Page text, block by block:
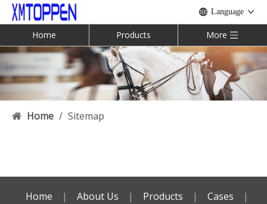
Language
Home Products More
Home / Sitemap
Home | About Us | Products | Cases
|